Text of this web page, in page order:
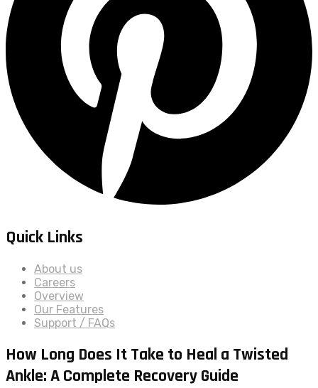
Quick Links
About us
Careers
Overview
Our Features
Support / FAQs
How Long Does It Take to Heal a Twisted
Ankle: A Complete Recovery Guide